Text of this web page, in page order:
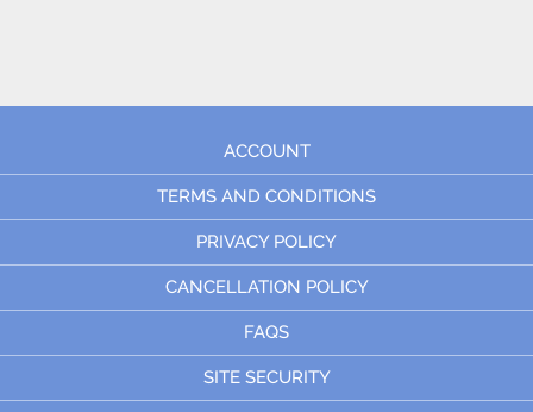
ACCOUNT
TERMS AND CONDITIONS
PRIVACY POLICY
CANCELLATION POLICY
FAQS
SITE SECURITY